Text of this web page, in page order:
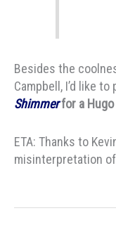
Besides the
Campbell, I’d like
Shimmerfor a
ETA: Thanks to
misinterpretation